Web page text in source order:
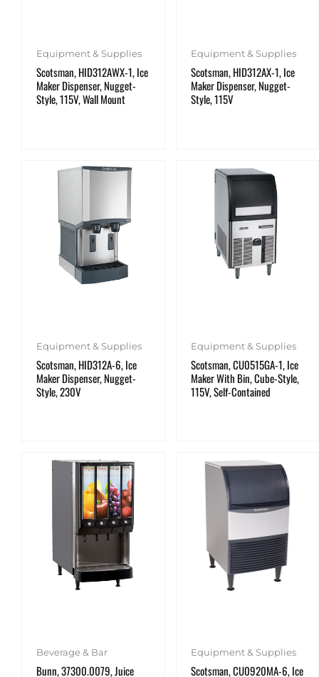
Equipment & Supplies
Scotsman, HID312AWX-1, Ice
Maker Dispenser, Nugget-
Style, 115V, Wall Mount
Equipment & Supplies
Scotsman, HID312AX-1, Ice
Maker Dispenser, Nugget-
Style, 115V
Equipment & Supplies
Scotsman, HID312A-6, Ice
Maker Dispenser, Nugget-
Style, 230V
Equipment & Supplies
Scotsman, CU0515GA-1, Ice
Maker With Bin, Cube-Style,
115V, Self-Contained
Beverage & Bar
Bunn, 37300.0079, Juice
Equipment & Supplies
Scotsman, CU0920MA-6, Ice